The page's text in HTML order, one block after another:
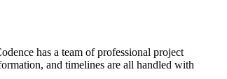
has a team of professional project
and timelines are all handled with